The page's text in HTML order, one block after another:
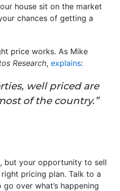
house sit on the market
chances of getting a
price works. As Mike
Research, explains:
well priced are
of the country.”
but your opportunity to sell
right pricing plan. Talk to a
over what’s happening